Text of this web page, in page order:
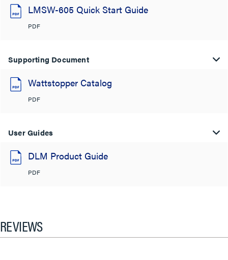
LMSW-605 Quick Start Guide
PDF
Supporting Document
Wattstopper Catalog
PDF
User Guides
DLM Product Guide
PDF
REVIEWS